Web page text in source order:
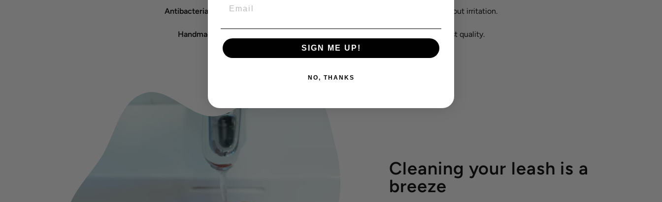
Antibacterial: Resistant to mites, ideal for dogs with allergies, providing relief without irritation.
Handmade in Slovenia: Crafted with care and attention to detail for the highest quality.
Cleaning your leash is a
breeze
SIGN ME UP!
NO, THANKS